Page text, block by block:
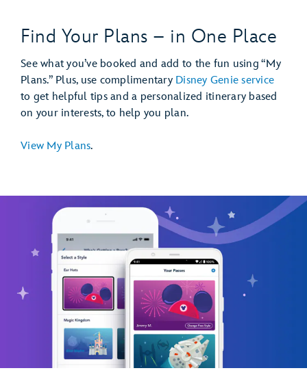
Find Your Plans – in One Place
See what you’ve booked and add to the fun using “My
Plans.” Plus, use complimentary Disney Genie service
to get helpful tips and a personalized itinerary based
on your interests, to help you plan.
View My Plans.